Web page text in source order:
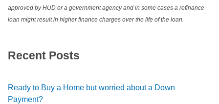
approved by HUD or a government agency and in some cases a refinance
loan might result in higher finance charges over the life of the loan.
Recent Posts
Ready to Buy a Home but worried about a Down
Payment?